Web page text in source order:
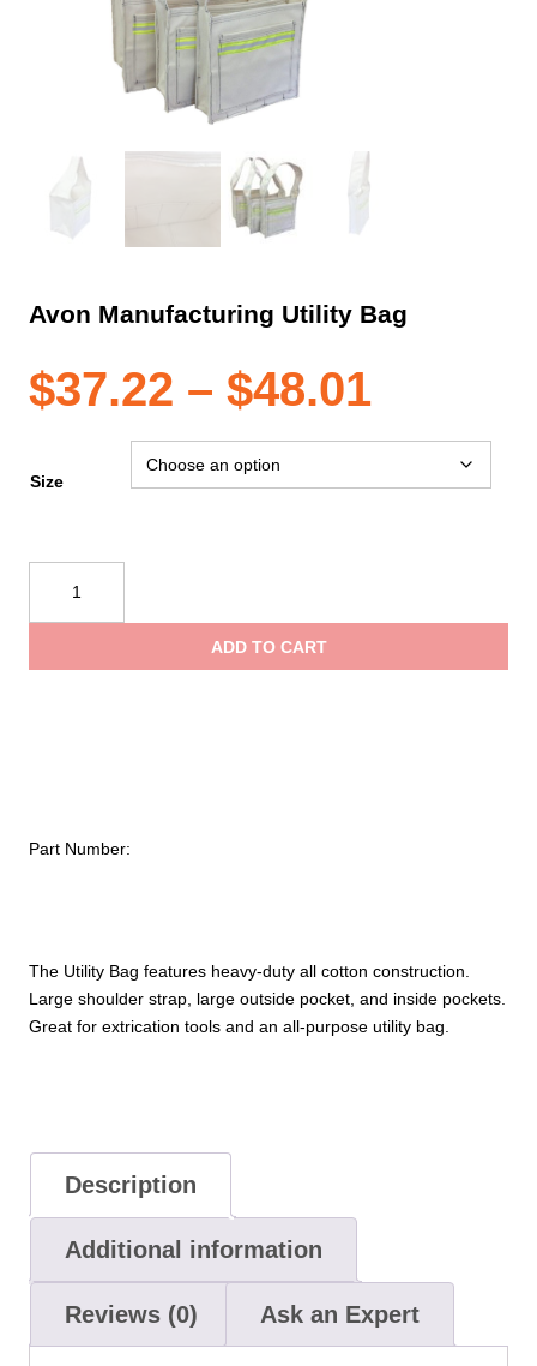
Avon Manufacturing Utility Bag
$37.22 – $48.01Price
range:
The Utility Bag features heavy-duty all cotton construction.
Large shoulder strap, large outside pocket, and inside pockets.
Great for extrication tools and an all-purpose utility bag.
Size
Manufacturing
Utility
ADD TO CART
Part Number:
Description
Additional information
Reviews (0) Ask an Expert